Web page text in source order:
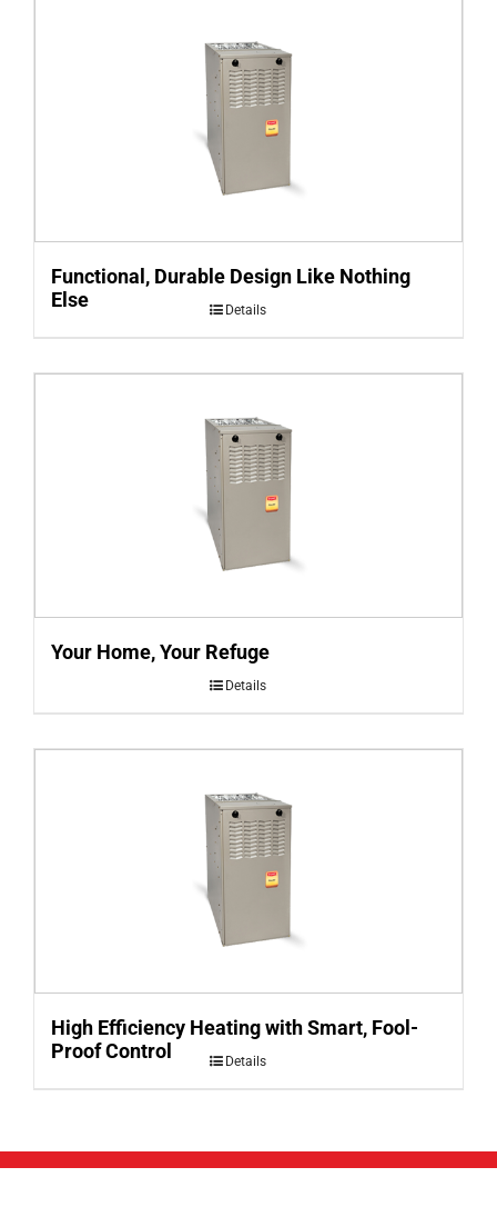
Functional, Durable Design Like Nothing
Else
Details
Your Home, Your Refuge
Details
High Efficiency Heating with Smart, Fool-
Proof Control
Details